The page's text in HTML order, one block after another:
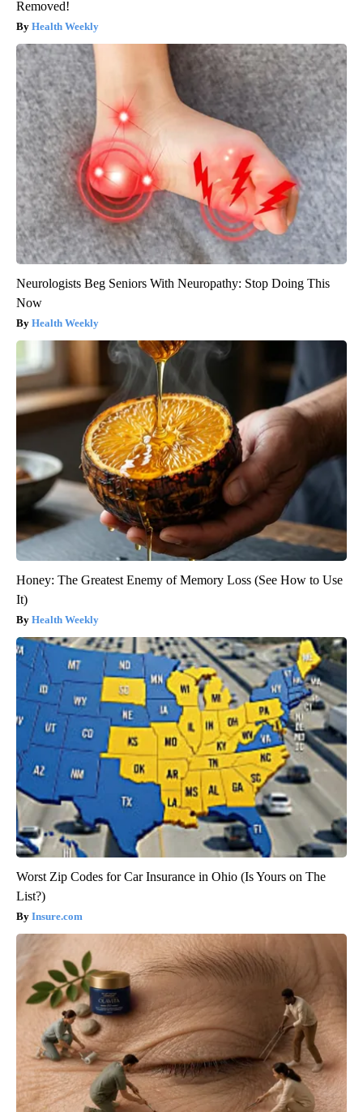
Removed!
Health Weekly
Neurologists Beg Seniors With Neuropathy: Stop Doing This
Now
Health Weekly
Honey: The Greatest Enemy of Memory Loss (See How to Use
It)
Health Weekly
Worst Zip Codes for Car Insurance in Ohio (Is Yours on The
List?)
Insure.com